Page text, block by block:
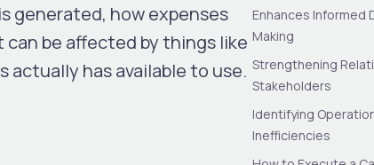
generated, how expenses
be affected by things like
actually has available to use.
Enhances Informed
Making
Strengthening
Stakeholders
Identifying
Inefficiencies